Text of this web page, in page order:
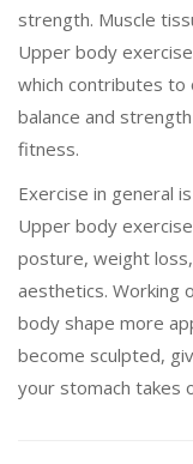
strength. Muscle
Upper body
which contributes
balance and
fitness.
Exercise in general
Upper body
posture, weight
aesthetics. Working
body shape more
become sculpted,
your stomach takes